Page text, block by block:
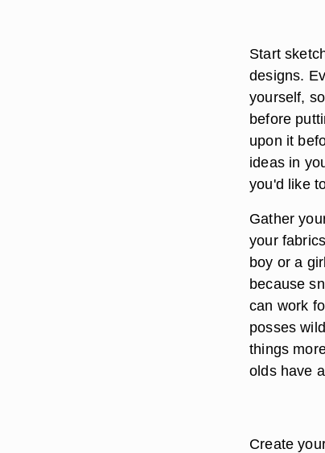
Start
designs.
yourself,
before
upon it
ideas in
you'd like
Gather
your
boy or a
because
can work
posses
things
olds have
Create